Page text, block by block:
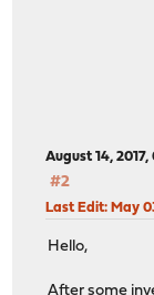
August 14, 2017,
#2
Last Edit: May
Hello,
After some